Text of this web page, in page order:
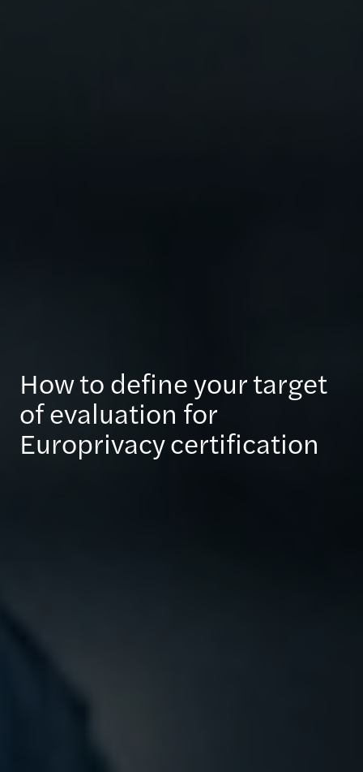
How to define your target
of evaluation for
Europrivacy certification